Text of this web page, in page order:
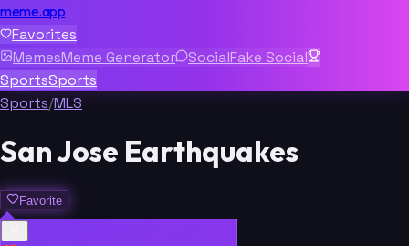
meme.app
Favorites
MemesMeme Generator SocialFake Social
SportsSports
Sports/MLS
San Jose Earthquakes
Favorite